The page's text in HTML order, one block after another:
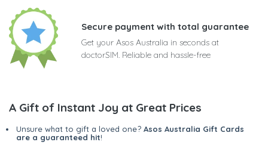
Secure payment with total guarantee
Get your Asos Australia in seconds at
doctorSIM. Reliable and hassle-free
A Gift of Instant Joy at Great Prices
Unsure what to gift a loved one? Asos Australia Gift Cards
are a guaranteed hit!